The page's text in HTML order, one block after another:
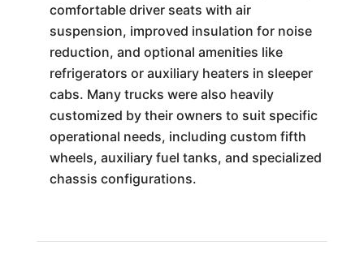
comfortable driver seats with air
suspension, improved insulation for noise
reduction, and optional amenities like
refrigerators or auxiliary heaters in sleeper
cabs. Many trucks were also heavily
customized by their owners to suit specific
operational needs, including custom fifth
wheels, auxiliary fuel tanks, and specialized
chassis configurations.